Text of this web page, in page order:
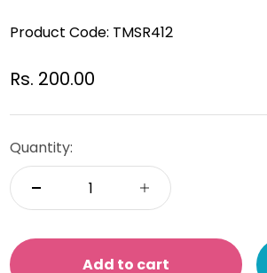
Product Code: TMSR412
Sale price
Rs. 200.00
Quantity:
Add to cart